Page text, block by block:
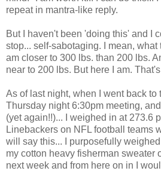
repeat in mantra-like reply.
But I haven't been 'doing this' and I
stop... self-sabotaging. I mean, what
am closer to 300 lbs. than 200 lbs.
near to 200 lbs. But here I am.
As of last night, when I went back to
Thursday night 6:30pm meeting,
(yet again!!)... I weighed in at 273.6
Linebackers on NFL football teams
will say this... I purposefully
my cotton heavy fisherman sweater
next week and from here on in I